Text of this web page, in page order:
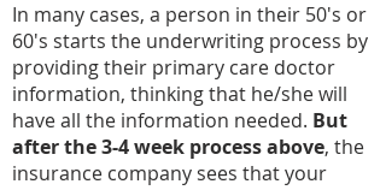
In many cases, a person in their 50's or
60's starts the underwriting process by
providing their primary care doctor
information, thinking that he/she will
have all the information needed. But
after the 3-4 week process above, the
insurance company sees that your